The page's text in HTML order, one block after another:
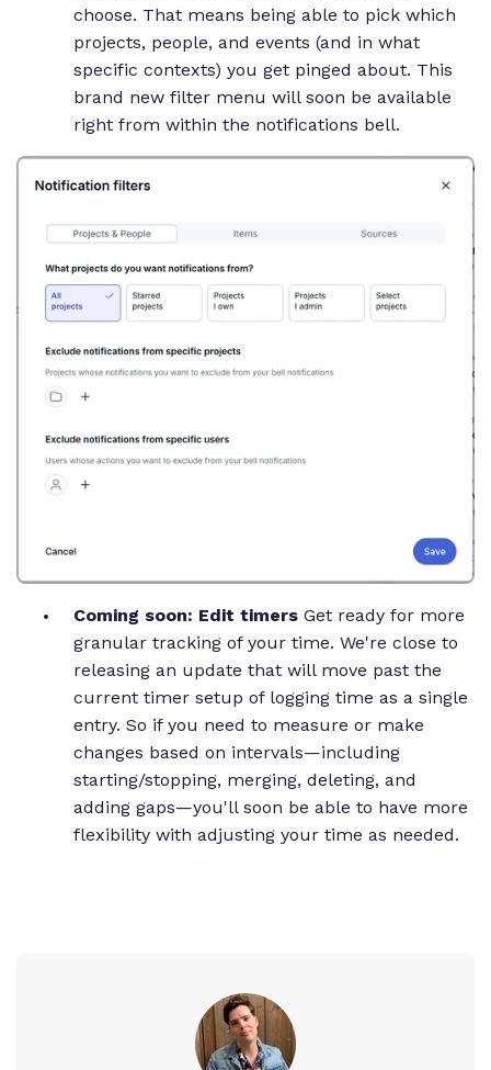
choose. That means being able to pick which
projects, people, and events (and in what
specific contexts) you get pinged about. This
brand new filter menu will soon be available
right from within the notifications bell.
Coming soon: Edit timers Get ready for more
granular tracking of your time. We're close to
releasing an update that will move past the
current timer setup of logging time as a single
entry. So if you need to measure or make
changes based on intervals—including
starting/stopping, merging, deleting, and
adding gaps—you'll soon be able to have more
flexibility with adjusting your time as needed.